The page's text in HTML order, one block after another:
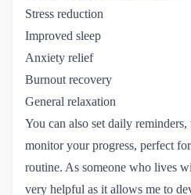
Stress reduction
Improved sleep
Anxiety relief
Burnout recovery
General relaxation
You can also set daily reminders,
monitor your progress, perfect
routine. As someone who lives
very helpful as it allows me to